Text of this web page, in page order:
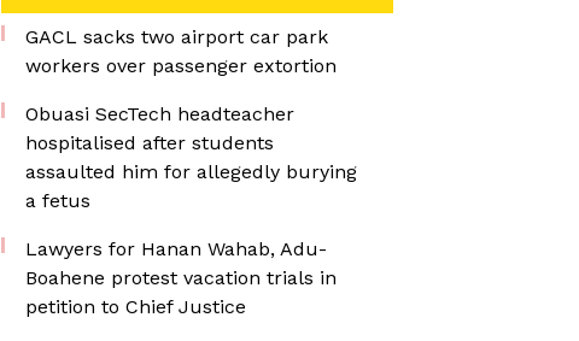
GACL sacks two airport car park
workers over passenger extortion
Obuasi SecTech headteacher
hospitalised after students
assaulted him for allegedly burying
a fetus
Lawyers for Hanan Wahab, Adu-
Boahene protest vacation trials in
petition to Chief Justice